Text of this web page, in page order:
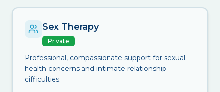
Sex Therapy
Private
Professional, compassionate support for sexual
health concerns and intimate relationship
difficulties.